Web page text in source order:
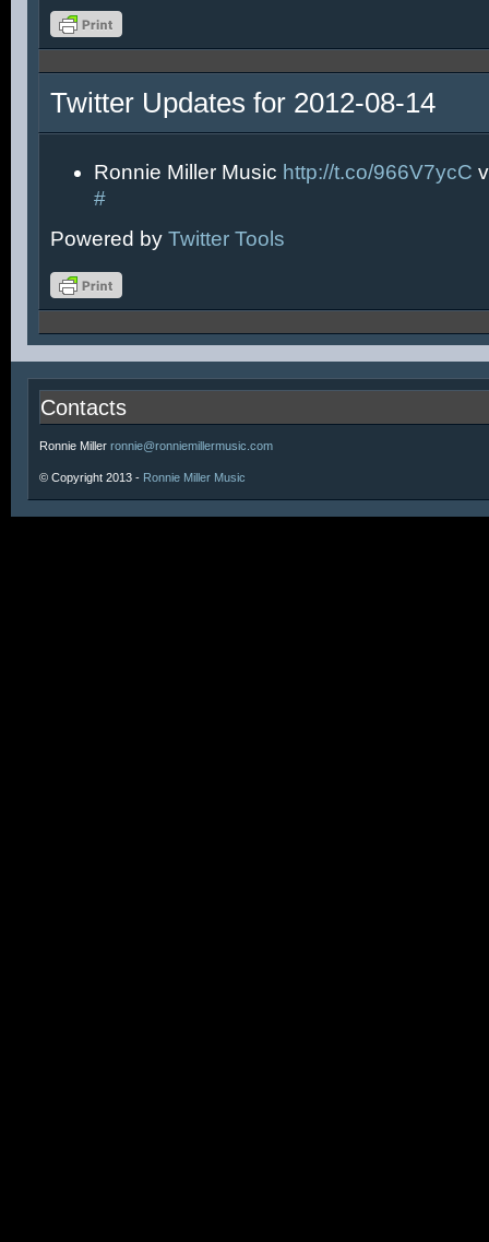
Twitter Updates for 2012-08-14
Ronnie Miller Music http://t.co/966V7ycC
#
Powered by Twitter Tools
Contacts
Ronnie Miller ronnie@ronniemillermusic.com
© Copyright 2013 - Ronnie Miller Music